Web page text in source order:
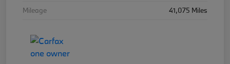
Mileage
41,075 Miles